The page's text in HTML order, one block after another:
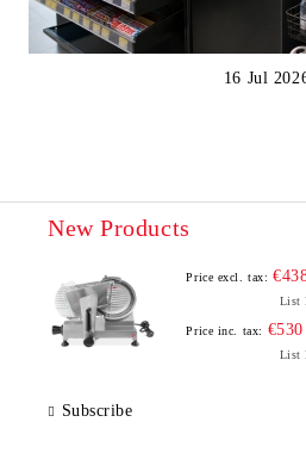
16 Jul
New Products
Price excl. tax:
List
Price inc. tax: €530
List
Subscribe